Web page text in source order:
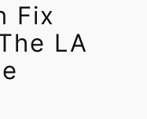
Fix
LA